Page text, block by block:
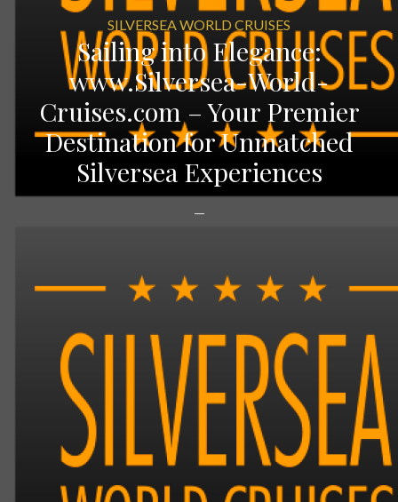
SILVERSEA WORLD CRUISES
Sailing into Elegance:
www.Silversea-World-
Cruises.com – Your Premier
Destination for Unmatched
Silversea Experiences
—